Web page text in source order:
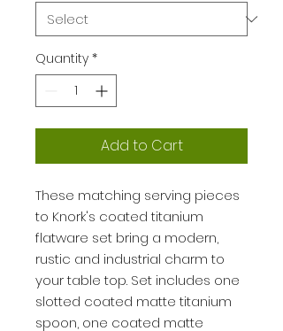
Quantity *
Add to Cart
These matching serving pieces
to Knork's coated titanium
flatware set bring a modern,
rustic and industrial charm to
your table top. Set includes one
slotted coated matte titanium
spoon, one coated matte